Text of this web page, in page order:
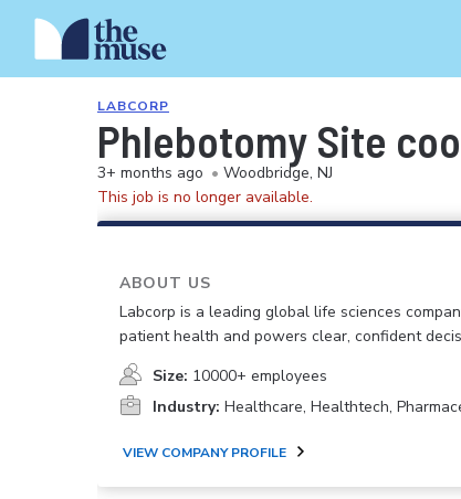
LABCORP
Phlebotomy Site
3+ months ago • Woodbridge, NJ
This job is no longer available.
ABOUT US
Labcorp is a leading global life sciences
patient health and powers clear, confident
Size: 10000+ employees
Industry: Healthcare, Healthtech,
VIEW COMPANY PROFILE